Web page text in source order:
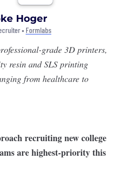
Hoger
• Formlabs
grade 3D printers,
resin and SLS printing
from healthcare to
recruiting new college
are highest-priority this